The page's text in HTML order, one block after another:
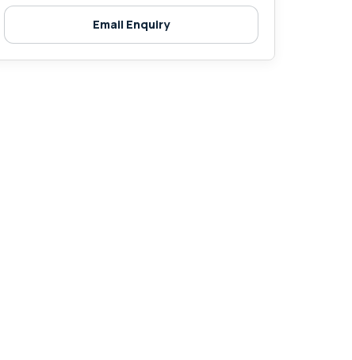
Email Enquiry